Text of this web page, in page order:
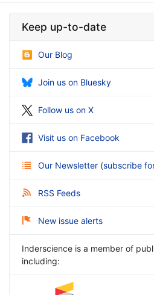
Keep up-to-date
Our Blog
Join us on Bluesky
Follow us on X
Visit us on Facebook
Our Newsletter (subscribe
RSS Feeds
New issue alerts
Inderscience is a member of
including: